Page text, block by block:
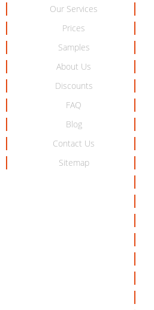
Our Services
Prices
Samples
About Us
Discounts
FAQ
Blog
Contact Us
Sitemap